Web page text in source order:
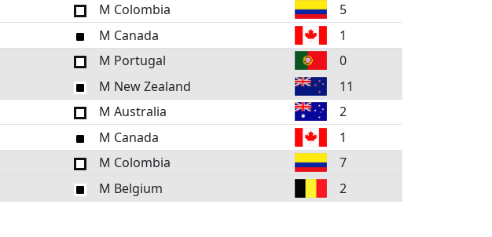
M Colombia
5
M Canada
1
M Portugal
0
M New Zealand
11
M Australia
2
M Canada
1
M Colombia
7
M Belgium 2